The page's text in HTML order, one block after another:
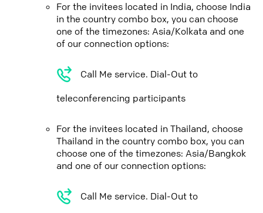
For the invitees located in India, choose India
in the country combo box, you can choose
one of the timezones: Asia/Kolkata and one
of our connection options:
Call Me service. Dial-Out to
teleconferencing participants
For the invitees located in Thailand, choose
Thailand in the country combo box, you can
choose one of the timezones: Asia/Bangkok
and one of our connection options:
Call Me service. Dial-Out to